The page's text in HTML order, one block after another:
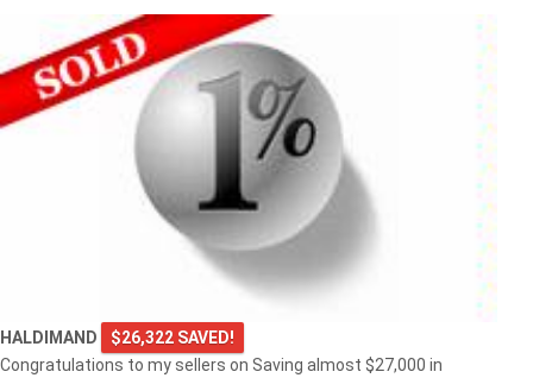
HALDIMAND
$26,322 SAVED!
Congratulations to my sellers on Saving almost $27,000 in